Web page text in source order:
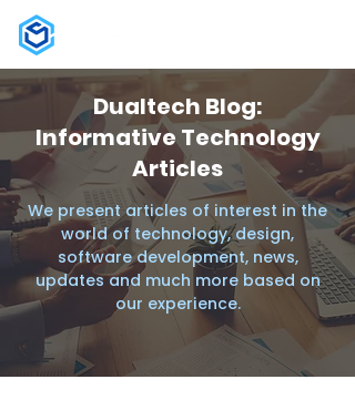
Dualtech Blog:
Informative Technology
Articles
We present articles of interest in the
world of technology, design,
software development, news,
updates and much more based on
our experience.